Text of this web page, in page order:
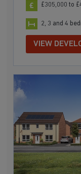
£305,000 to
2, 3 and 4
VIEW